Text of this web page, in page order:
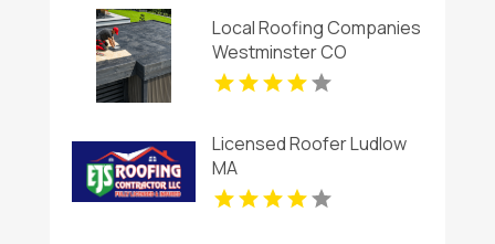
Local Roofing Companies
Westminster CO
Licensed Roofer Ludlow
MA